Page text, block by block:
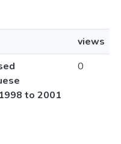
views
to 2001
0